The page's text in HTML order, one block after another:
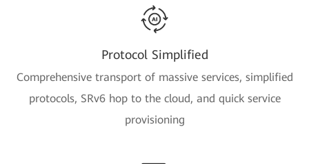
Protocol Simplified
Comprehensive transport of massive services, simplified
protocols, SRv6 hop to the cloud, and quick service
provisioning